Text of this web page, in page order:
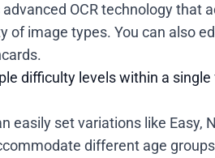
OCR technology that
of image types. You can also
difficulty levels within a
easily set variations like Easy,
different age